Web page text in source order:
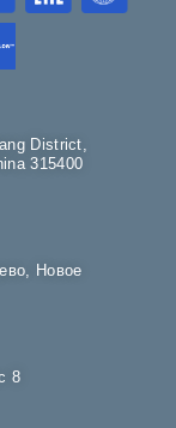
District,
315400
Новое
8